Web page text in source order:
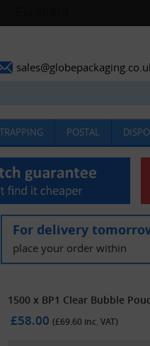
POSTAL
For delivery
place your order within
1500 x BP1 Clear Bubble
£58.00 (£69.60 inc. VAT)